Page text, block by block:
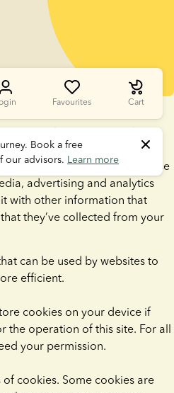
Favourites Cart
Book a free
our advisors. Learn more
use cookies to personalise
media features and to
information about your use
advertising and analytics
with other information that
they’ve collected from your
can be used by websites to
efficient.
cookies on your device if
the operation of this site. For all
your permission.
cookies. Some cookies are